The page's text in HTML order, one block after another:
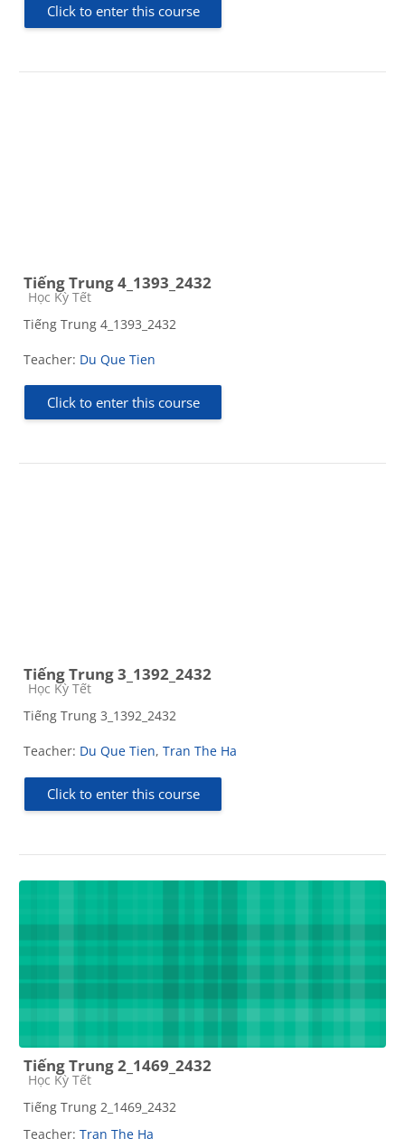
Click to enter this course
Tiếng Trung 4_1393_2432
Course category
Học Kỳ Tết
Tiếng Trung 4_1393_2432
Teacher: Du Que Tien
Click to enter this course
Tiếng Trung 3_1392_2432
Course category
Học Kỳ Tết
Tiếng Trung 3_1392_2432
Teacher: Du Que Tien, Tran The Ha
Click to enter this course
Tiếng Trung 2_1469_2432
Course category
Học Kỳ Tết
Tiếng Trung 2_1469_2432
Teacher: Tran The Ha